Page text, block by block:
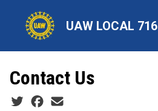
content
UAW LOCAL 716
Contact Us
Social share icons